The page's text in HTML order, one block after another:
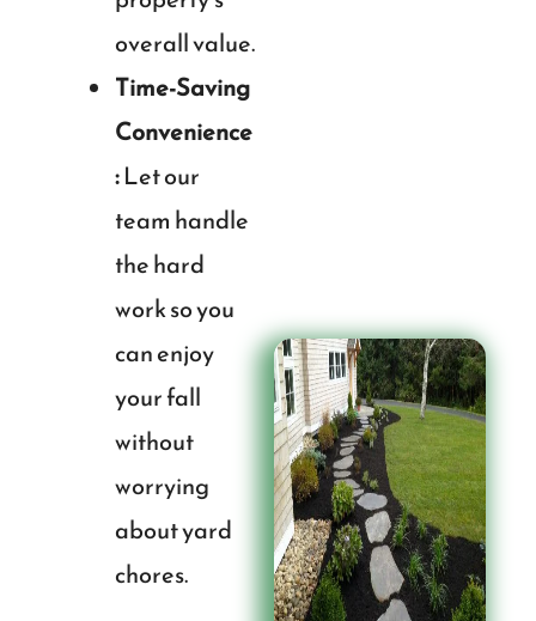
overall value.
Time-Saving
Convenience
:Let our
team handle
the hard
work so you
can enjoy
your fall
without
worrying
about yard
chores.